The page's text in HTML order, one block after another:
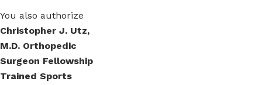
You also authorize
Christopher J. Utz,
M.D. Orthopedic
Surgeon Fellowship
Trained Sports